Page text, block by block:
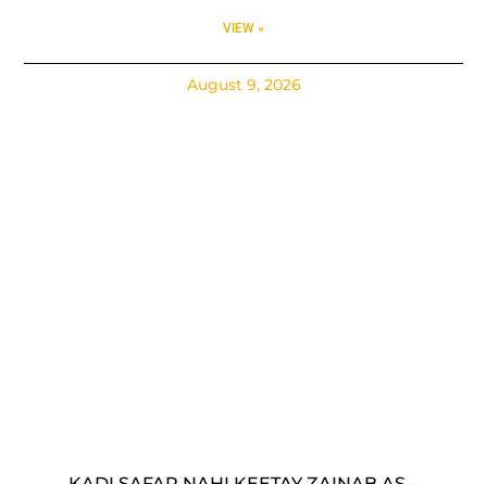
VIEW »
August 9, 2026